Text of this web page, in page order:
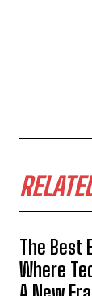
The Best
Where